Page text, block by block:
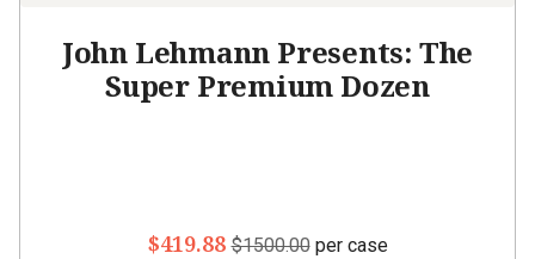
John Lehmann Presents: The
Super Premium Dozen
$419.88 $1500.00per case